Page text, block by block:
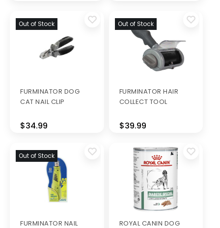
Out of Stock
FURMINATOR DOG
CAT NAIL CLIP
$34.99
Out of Stock
FURMINATOR HAIR
COLLECT TOOL
$39.99
Out of Stock
FURMINATOR NAIL ROYAL CANIN DOG